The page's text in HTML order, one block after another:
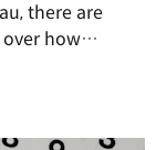
there are
how
add